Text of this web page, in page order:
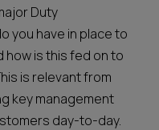
Duty
you have in place to
is this fed on to
is relevant from
key management
day-to-day.